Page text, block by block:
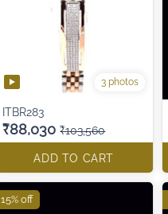
3 photos
ITBR283
₹88,030 ₹103,560
ADD TO CART
15% off